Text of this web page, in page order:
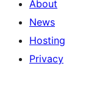
About
News
Hosting
Privacy